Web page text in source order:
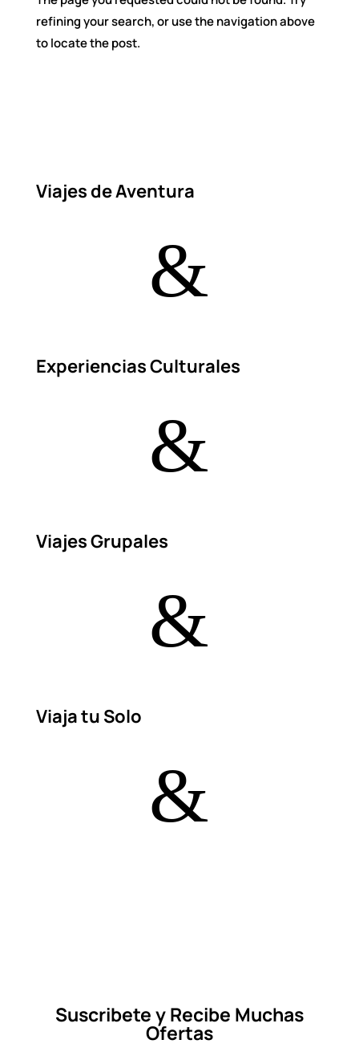
refining your search, or use the navigation above
to locate the post.
Viajes de Aventura
&
Experiencias Culturales
&
Viajes Grupales
&
Viaja tu Solo
&
Suscribete y Recibe Muchas
Ofertas